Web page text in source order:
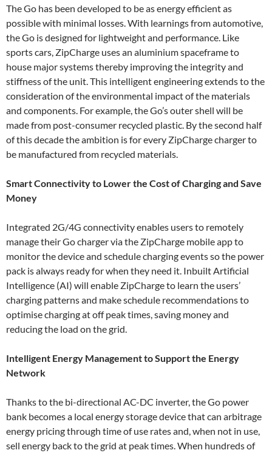
The Go has been developed to be as energy efficient as
possible with minimal losses. With learnings from automotive,
the Go is designed for lightweight and performance. Like
sports cars, ZipCharge uses an aluminium spaceframe to
house major systems thereby improving the integrity and
stiffness of the unit. This intelligent engineering extends to the
consideration of the environmental impact of the materials
and components. For example, the Go’s outer shell will be
made from post-consumer recycled plastic. By the second half
of this decade the ambition is for every ZipCharge charger to
be manufactured from recycled materials.
Smart Connectivity to Lower the Cost of Charging and Save
Money
Integrated 2G/4G connectivity enables users to remotely
manage their Go charger via the ZipCharge mobile app to
monitor the device and schedule charging events so the power
pack is always ready for when they need it. Inbuilt Artificial
Intelligence (AI) will enable ZipCharge to learn the users’
charging patterns and make schedule recommendations to
optimise charging at off peak times, saving money and
reducing the load on the grid.
Intelligent Energy Management to Support the Energy
Network
Thanks to the bi-directional AC-DC inverter, the Go power
bank becomes a local energy storage device that can arbitrage
energy pricing through time of use rates and, when not in use,
sell energy back to the grid at peak times. When hundreds of